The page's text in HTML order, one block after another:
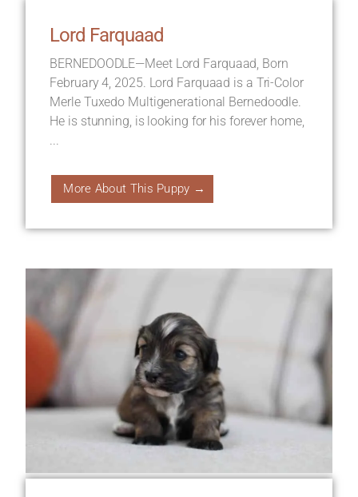
Lord Farquaad
BERNEDOODLE—Meet Lord Farquaad, Born
February 4, 2025. Lord Farquaad is a Tri-Color
Merle Tuxedo Multigenerational Bernedoodle.
He is stunning, is looking for his forever home,
...
More About This Puppy →